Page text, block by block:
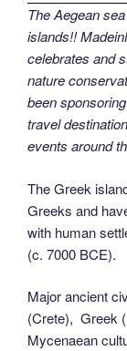
The Aegean
islands!!
celebrates and
nature
been
travel
events around
The Greek
Greeks and
with human
(c. 7000 BCE).
Major ancient
(Crete), Greek
Mycenaean